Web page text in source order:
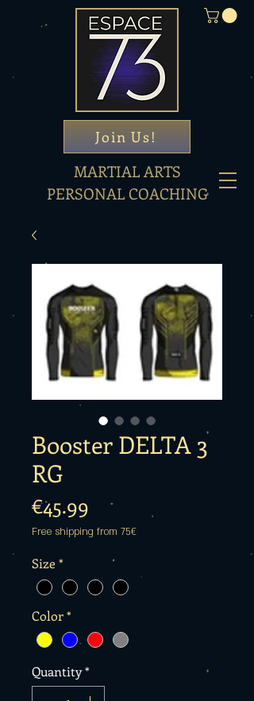
MARTIAL ARTS
PERSONAL COACHING
Join Us!
Booster DELTA 3
RG
€45.99 Price
Free shipping from 75€
Size*
Color*
Quantity*